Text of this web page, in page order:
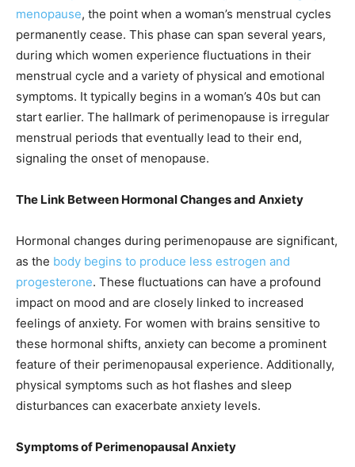
menopause, the point when a woman’s menstrual cycles
permanently cease. This phase can span several years,
during which women experience fluctuations in their
menstrual cycle and a variety of physical and emotional
symptoms. It typically begins in a woman’s 40s but can
start earlier. The hallmark of perimenopause is irregular
menstrual periods that eventually lead to their end,
signaling the onset of menopause.
The Link Between Hormonal Changes and Anxiety
Hormonal changes during perimenopause are significant,
as the body begins to produce less estrogen and
progesterone. These fluctuations can have a profound
impact on mood and are closely linked to increased
feelings of anxiety. For women with brains sensitive to
these hormonal shifts, anxiety can become a prominent
feature of their perimenopausal experience. Additionally,
physical symptoms such as hot flashes and sleep
disturbances can exacerbate anxiety levels.
Symptoms of Perimenopausal Anxiety